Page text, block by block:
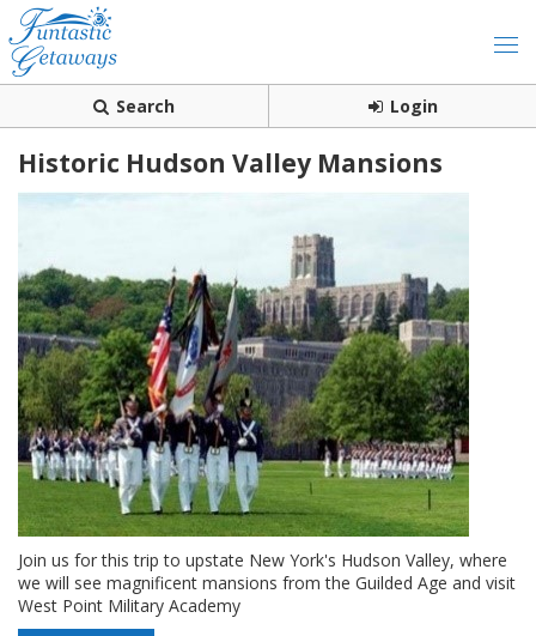
Search Login
Historic Hudson Valley Mansions
Join us for this trip to upstate New York's Hudson Valley, where
we will see magnificent mansions from the Guilded Age and visit
West Point Military Academy